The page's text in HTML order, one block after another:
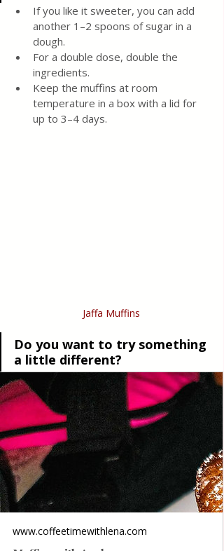
If you like it sweeter, you can add
another 1–2 spoons of sugar in a
dough.
For a double dose, double the
ingredients.
Keep the muffins at room
temperature in a box with a lid for
up to 3–4 days.
Jaffa Muffins
Do you want to try something
a little different?
www.coffeetimewithlena.com